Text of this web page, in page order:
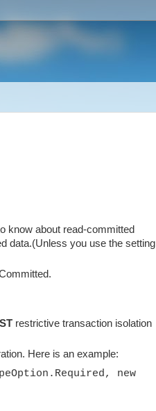
know about read-committed
data.(Unless you use the setting
restrictive transaction isolation
Here is an example:
new